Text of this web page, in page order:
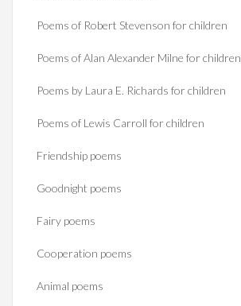
Poems of Robert Stevenson for children
Poems of Alan Alexander Milne for children
Poems by Laura E. Richards for children
Poems of Lewis Carroll for children
Friendship poems
Goodnight poems
Fairy poems
Cooperation poems
Animal poems